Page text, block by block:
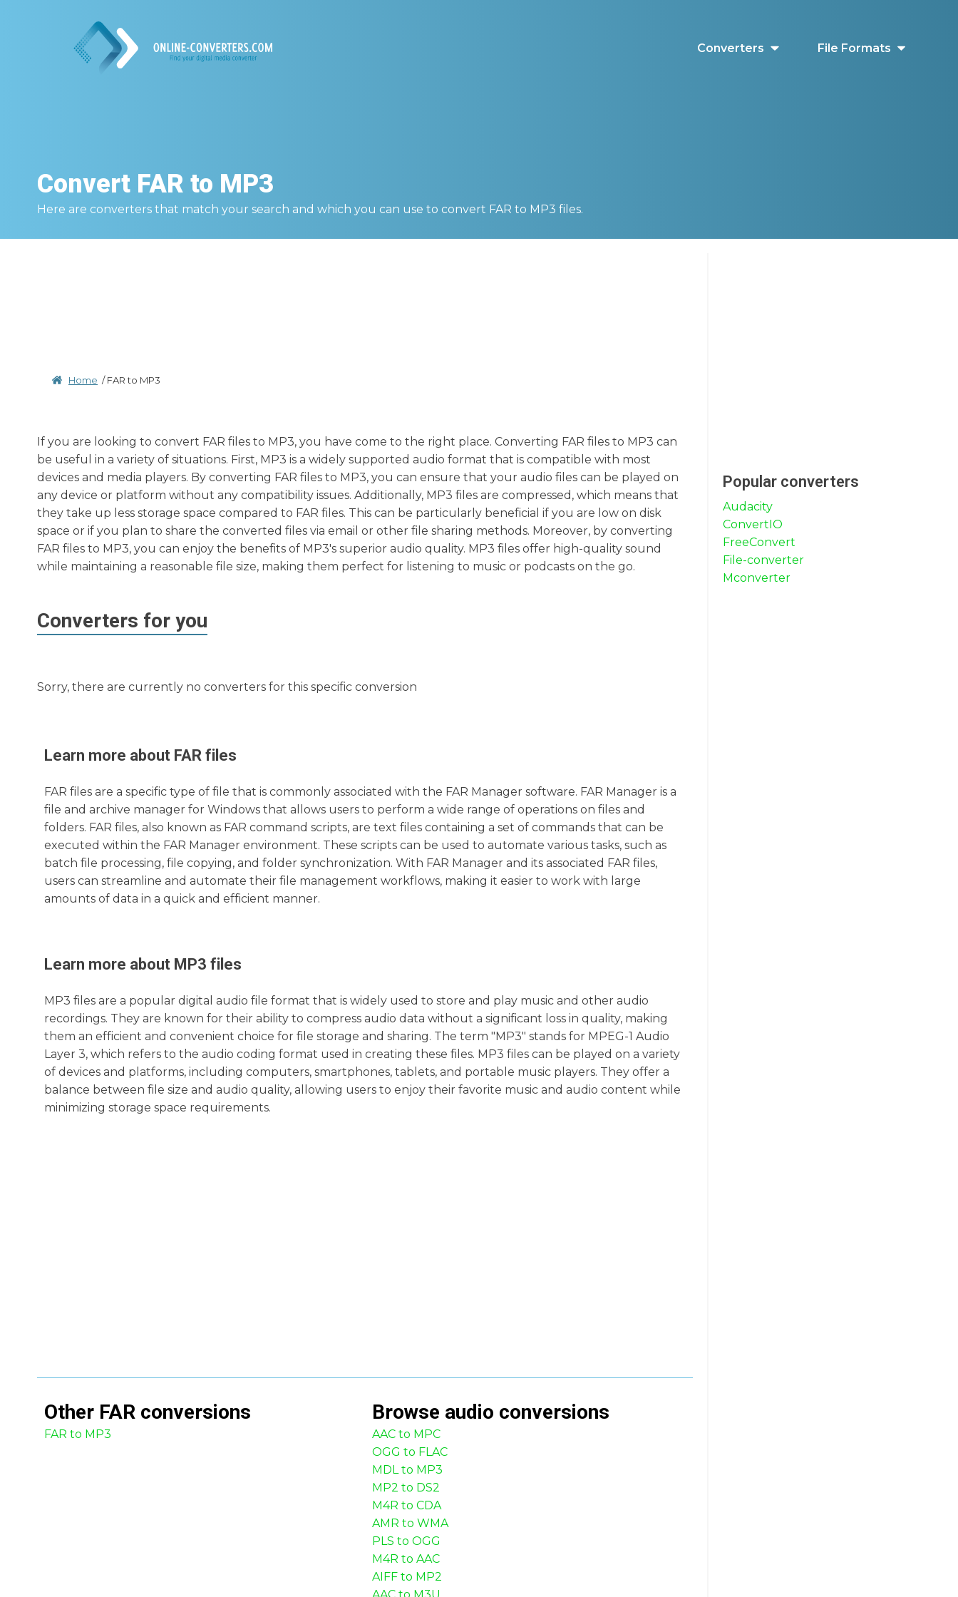
Converters File Formats
Convert FAR to MP3
Here are converters that match your search and which you can use to convert FAR to MP3 files.
Home /FAR to MP3
If you are looking to convert FAR files to MP3, you have come to the right place. Converting FAR files to MP3 can
be useful in a variety of situations. First, MP3 is a widely supported audio format that is compatible with most
devices and media players. By converting FAR files to MP3, you can ensure that your audio files can be played on
any device or platform without any compatibility issues. Additionally, MP3 files are compressed, which means that
they take up less storage space compared to FAR files. This can be particularly beneficial if you are low on disk
space or if you plan to share the converted files via email or other file sharing methods. Moreover, by converting
FAR files to MP3, you can enjoy the benefits of MP3's superior audio quality. MP3 files offer high-quality sound
while maintaining a reasonable file size, making them perfect for listening to music or podcasts on the go.
Converters for you
Sorry, there are currently no converters for this specific conversion
Learn more about FAR files
FAR files are a specific type of file that is commonly associated with the FAR Manager software. FAR Manager is a
file and archive manager for Windows that allows users to perform a wide range of operations on files and
folders. FAR files, also known as FAR command scripts, are text files containing a set of commands that can be
executed within the FAR Manager environment. These scripts can be used to automate various tasks, such as
batch file processing, file copying, and folder synchronization. With FAR Manager and its associated FAR files,
users can streamline and automate their file management workflows, making it easier to work with large
amounts of data in a quick and efficient manner.
Learn more about MP3 files
MP3 files are a popular digital audio file format that is widely used to store and play music and other audio
recordings. They are known for their ability to compress audio data without a significant loss in quality, making
them an efficient and convenient choice for file storage and sharing. The term "MP3" stands for MPEG-1 Audio
Layer 3, which refers to the audio coding format used in creating these files. MP3 files can be played on a variety
of devices and platforms, including computers, smartphones, tablets, and portable music players. They offer a
balance between file size and audio quality, allowing users to enjoy their favorite music and audio content while
minimizing storage space requirements.
Other FAR conversions
FAR to MP3
Browse audio conversions
AAC to MPC
OGG to FLAC
MDL to MP3
MP2 to DS2
M4R to CDA
AMR to WMA
PLS to OGG
M4R to AAC
AIFF to MP2
Popular converters
Audacity
ConvertIO
FreeConvert
File-converter
Mconverter